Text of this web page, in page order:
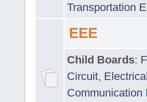
Transportation
EEE
Child Boards:
Circuit,
Communication